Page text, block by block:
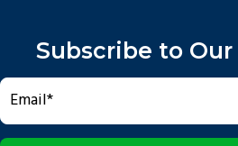
Subscribe to